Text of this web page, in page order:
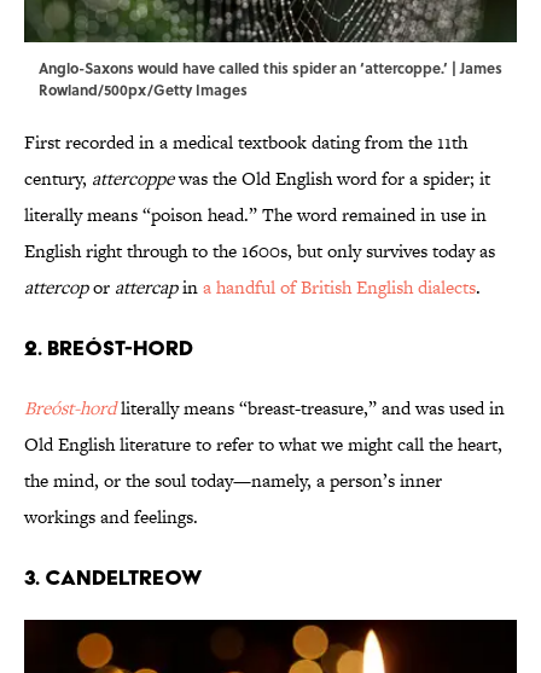
Anglo-Saxons would have called this spider an ‘attercoppe.’ | James
Rowland/500px/Getty Images
First recorded in a medical textbook dating from the 11th
century, attercoppewas the Old English word for a spider; it
literally means “poison head.” The word remained in use in
English right through to the 1600s, but only survives today as
attercopor attercapina handful of British English dialects.
2. Breóst-hord
Breóst-hordliterally means “breast-treasure,” and was used in
Old English literature to refer to what we might call the heart,
the mind, or the soul today—namely, a person’s inner
workings and feelings.
3. Candeltreow